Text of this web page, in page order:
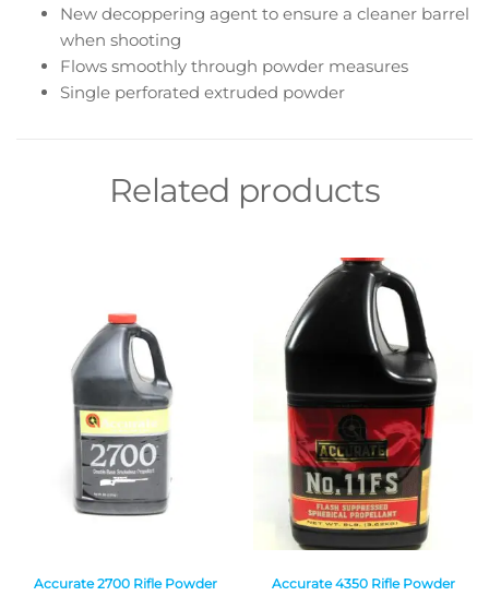
New decoppering agent to ensure a cleaner barrel
when shooting
Flows smoothly through powder measures
Single perforated extruded powder
Related products
Accurate 2700 Rifle Powder Accurate 4350 Rifle Powder